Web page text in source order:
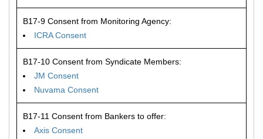
B17-9 Consent from Monitoring Agency:
ICRA Consent
B17-10 Consent from Syndicate Members:
JM Consent
Nuvama Consent
B17-11 Consent from Bankers to offer:
Axis Consent